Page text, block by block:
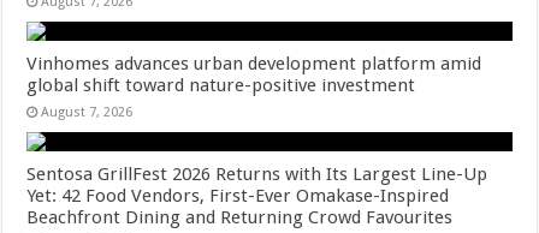
Vinhomes advances urban development platform amid
global shift toward nature-positive investment
August 7, 2026
Sentosa GrillFest 2026 Returns with Its Largest Line-Up
Yet: 42 Food Vendors, First-Ever Omakase-Inspired
Beachfront Dining and Returning Crowd Favourites